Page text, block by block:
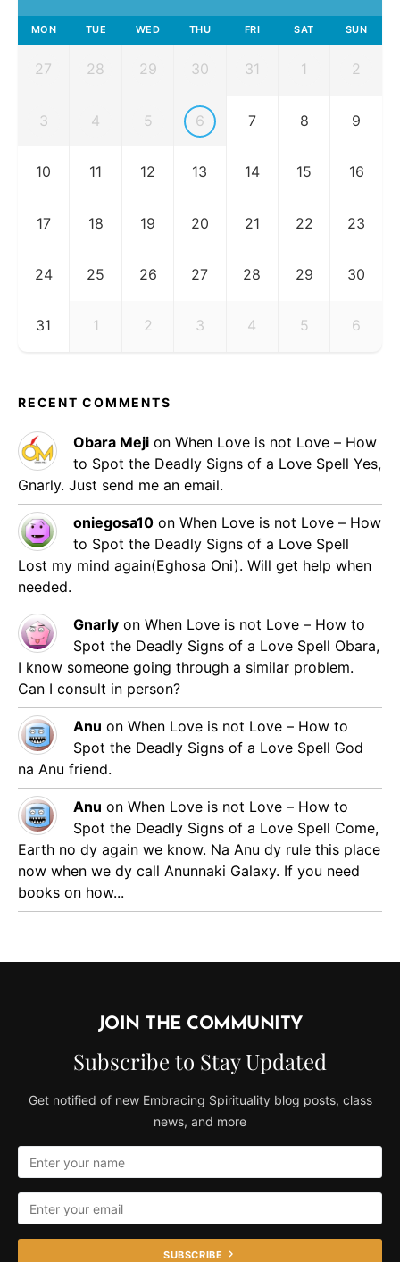
MON TUE WED THU FRI SAT SUN
27 28 29 30 31 1 2
3 4 5 6 7 8 9
10 11 12 13 14 15 16
17 18 19 20 21 22 23
24 25 26 27 28 29 30
31 1 2 3 4 5 6
RECENT COMMENTS
Obara Meji on When Love is not Love – How
to Spot the Deadly Signs of a Love Spell Yes,
Gnarly. Just send me an email.
oniegosa10 on When Love is not Love – How
to Spot the Deadly Signs of a Love Spell
Lost my mind again(Eghosa Oni). Will get help when
needed.
Gnarly on When Love is not Love – How to
Spot the Deadly Signs of a Love Spell Obara,
I know someone going through a similar problem.
Can I consult in person?
Anu on When Love is not Love – How to
Spot the Deadly Signs of a Love Spell God
na Anu friend.
Anu on When Love is not Love – How to
Spot the Deadly Signs of a Love Spell Come,
Earth no dy again we know. Na Anu dy rule this place
now when we dy call Anunnaki Galaxy. If you need
books on how...
JOIN THE COMMUNITY
Subscribe to Stay Updated
Get notified of new Embracing Spirituality blog posts, class
news, and more
SUBSCRIBE